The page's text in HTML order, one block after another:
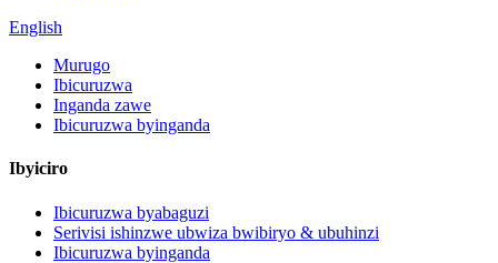
English
Murugo
Ibicuruzwa
Inganda zawe
Ibicuruzwa byinganda
Ibyiciro
Ibicuruzwa byabaguzi
Serivisi ishinzwe ubwiza bwibiryo & ubuhinzi
Ibicuruzwa byinganda